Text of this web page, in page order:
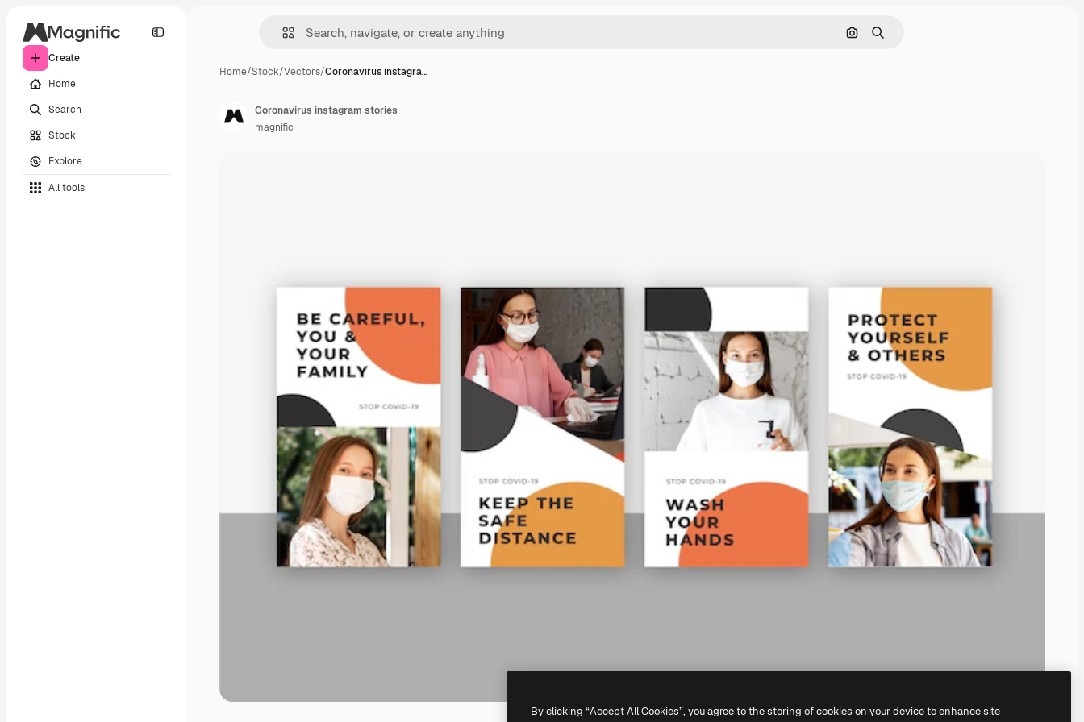
Create
Home
Search
Stock
Explore
All tools
Search by image
Search
Home/Stock/Vectors/Coronavirus instagra…
Coronavirus instagram stories
magnific
By clicking “Accept All Cookies”, you agree to the storing of cookies on your device to enhance site